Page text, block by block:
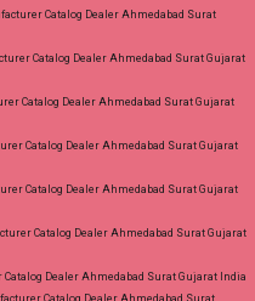
Catalog Dealer Ahmedabad Surat
Catalog Dealer Ahmedabad Surat Gujarat
Catalog Dealer Ahmedabad Surat Gujarat
Catalog Dealer Ahmedabad Surat Gujarat
Catalog Dealer Ahmedabad Surat Gujarat
Catalog Dealer Ahmedabad Surat Gujarat
Dealer Ahmedabad Surat Gujarat India
Catalog Dealer Ahmedabad Surat